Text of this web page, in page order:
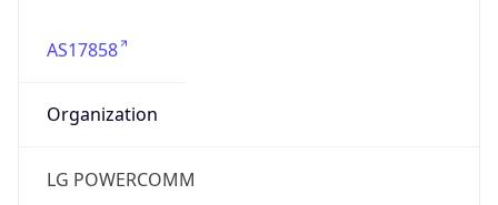
AS17858
Organization
LG POWERCOMM